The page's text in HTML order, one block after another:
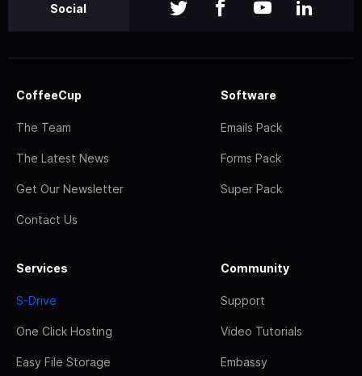
Social
CoffeeCup
The Team
The Latest News
Get Our Newsletter
Contact Us
Software
Emails Pack
Forms Pack
Super Pack
Services
S-Drive
One Click Hosting
Easy File Storage
Community
Support
Video Tutorials
Embassy